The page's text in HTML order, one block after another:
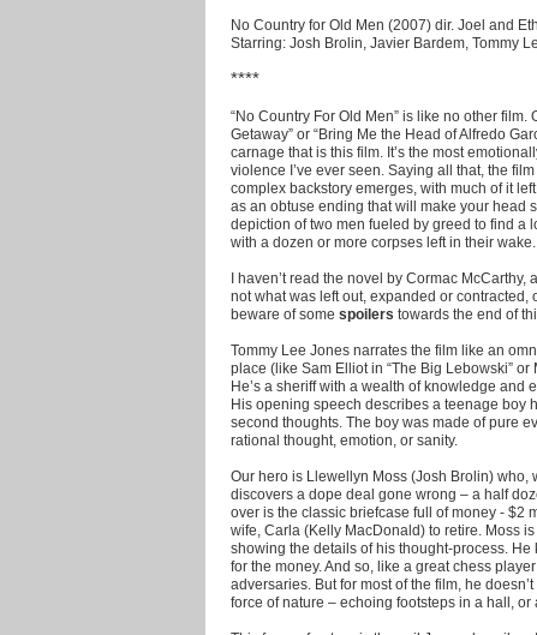
No Country for Old Men (2007) dir. Joel and
Starring: Josh Brolin, Javier Bardem, Tommy
****
“No Country For Old Men” is like no other
Getaway” or “Bring Me the Head of Alfredo
carnage that is this film. It’s the most
violence I’ve ever seen. Saying all that, the
complex backstory emerges, with much of it
as an obtuse ending that will make your head
depiction of two men fueled by greed to find a
with a dozen or more corpses left in their wake.
I haven’t read the novel by Cormac
not what was left out, expanded or contracted,
beware of some spoilers towards the end of
Tommy Lee Jones narrates the film like an
place (like Sam Elliot in “The Big Lebowski” or
He’s a sheriff with a wealth of knowledge and
His opening speech describes a teenage boy
second thoughts. The boy was made of pure
rational thought, emotion, or sanity.
Our hero is Llewellyn Moss (Josh Brolin)
discovers a dope deal gone wrong – a half
over is the classic briefcase full of money - $2
wife, Carla (Kelly MacDonald) to retire. Moss
showing the details of his thought-process.
for the money. And so, like a great chess
adversaries. But for most of the film, he
force of nature – echoing footsteps in a hall, or